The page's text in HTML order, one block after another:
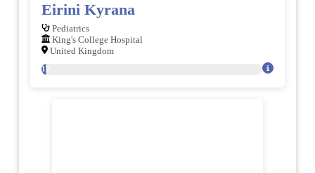
Eirini Kyrana
Pediatrics
King's College Hospital
United Kingdom
117